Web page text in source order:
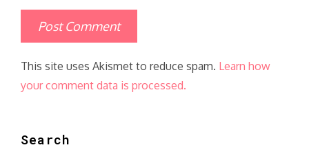
This site uses Akismet to reduce spam. Learn how
your comment data is processed.
Search